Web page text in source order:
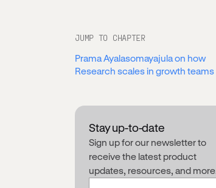
JUMP TO CHAPTER
Prama Ayalasomayajula on how
Research scales in growth teams
Stay up-to-date
Sign up for our newsletter to
receive the latest product
updates, resources, and more.